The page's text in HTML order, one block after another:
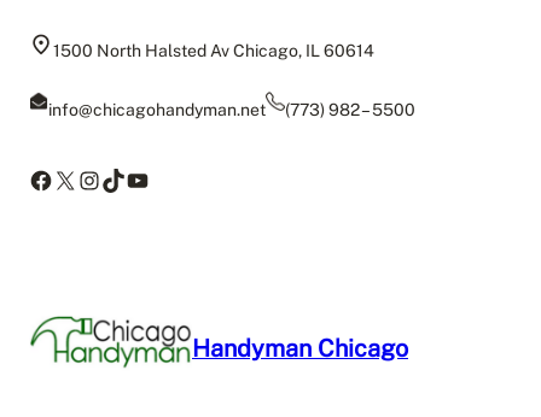
1500 North Halsted Av Chicago, IL 60614
info@chicagohandyman.net (773) 982 – 5500
Facebook
X Instagram
TikTok
YouTube
Handyman Chicago